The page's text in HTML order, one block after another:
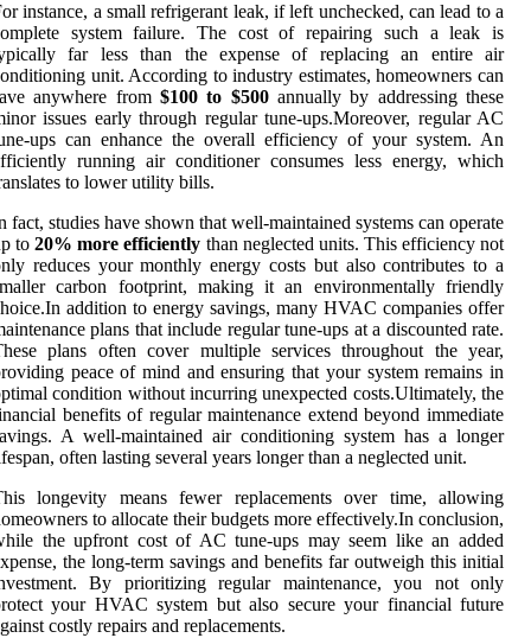
instance, a small refrigerant leak, if left unchecked, can lead to a
system failure. The cost of repairing such a leak is
far less than the expense of replacing an entire air
unit. According to industry estimates, homeowners can
anywhere from $100 to $500annually by addressing these
issues early through regular tune-ups.Moreover, regular AC
ups can enhance the overall efficiency of your system. An
running air conditioner consumes less energy, which
to lower utility bills.
fact, studies have shown that well-maintained systems can operate
to20% more efficiently than neglected units. This efficiency not
reduces your monthly energy costs but also contributes to a
carbon footprint, making it an environmentally friendly
addition to energy savings, many HVAC companies offer
plans that include regular tune-ups at a discounted rate.
plans often cover multiple services throughout the year,
peace of mind and ensuring that your system remains in
condition without incurring unexpected costs.Ultimately, the
benefits of regular maintenance extend beyond immediate
A well-maintained air conditioning system has a longer
often lasting several years longer than a neglected unit.
longevity means fewer replacements over time, allowing
to allocate their budgets more effectively.In conclusion,
the upfront cost of AC tune-ups may seem like an added
the long-term savings and benefits far outweigh this initial
By prioritizing regular maintenance, you not only
your HVAC system but also secure your financial future
costly repairs and replacements.